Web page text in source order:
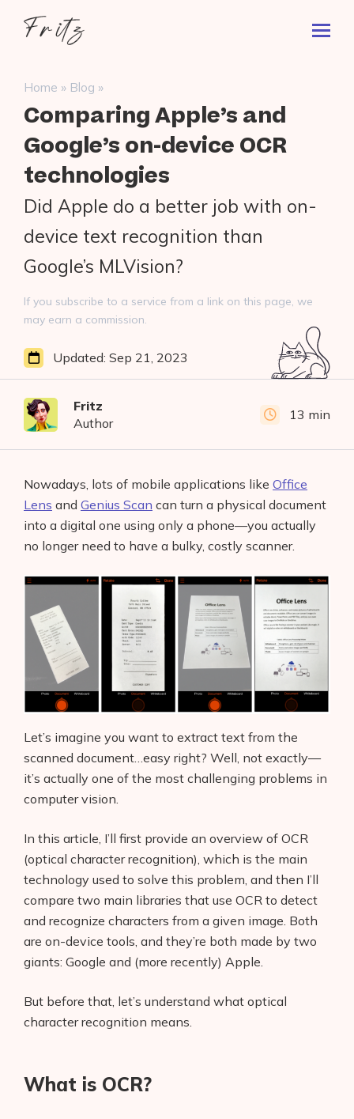
Fritz
Search
for:
Home » Blog »
Comparing Apple’s and
Google’s on-device OCR
technologies
Did Apple do a better job with on-
device text recognition than
Google’s MLVision?
If you subscribe to a service from a link on this page, we
may earn a commission.
Fritz
Author
13 min
Updated: Sep 21, 2023
Nowadays, lots of mobile applications like Office
Lens and Genius Scan can turn a physical document
into a digital one using only a phone—you actually
no longer need to have a bulky, costly scanner.
Let’s imagine you want to extract text from the
scanned document…easy right? Well, not exactly—
it’s actually one of the most challenging problems in
computer vision.
In this article, I’ll first provide an overview of OCR
(optical character recognition), which is the main
technology used to solve this problem, and then I’ll
compare two main libraries that use OCR to detect
and recognize characters from a given image. Both
are on-device tools, and they’re both made by two
giants: Google and (more recently) Apple.
But before that, let’s understand what optical
character recognition means.
What is OCR?